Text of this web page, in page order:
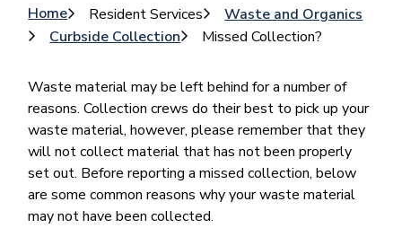
Breadcrumb
Home Resident Services
Waste and Organics
Curbside Collection
Missed Collection?
Waste material may be left behind for a number of
reasons. Collection crews do their best to pick up your
waste material, however, please remember that they
will not collect material that has not been properly
set out. Before reporting a missed collection, below
are some common reasons why your waste material
may not have been collected.